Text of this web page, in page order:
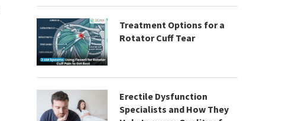
Treatment Options for a
Rotator Cuff Tear
Erectile Dysfunction
Specialists and How They